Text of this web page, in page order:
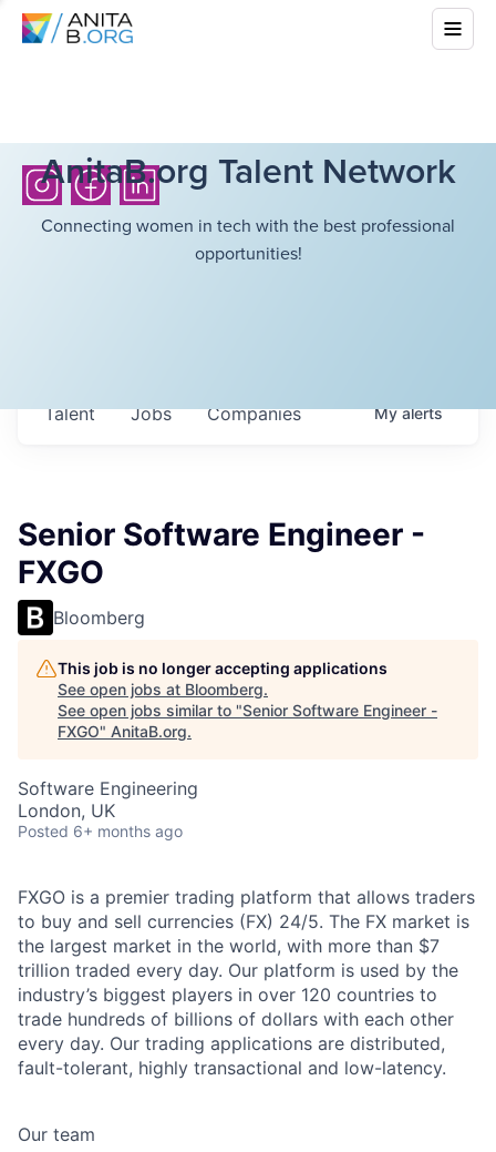
AnitaB.org Talent Network
Connecting women in tech with the best professional
opportunities!
Jobs Companies
Talent Myalerts
Senior Software Engineer -
FXGO
Bloomberg
This job is no longer accepting applications
See open jobs at Bloomberg.
See open jobs similar to "Senior Software Engineer -
FXGO" AnitaB.org.
Software Engineering
London, UK
Posted 6+ months ago
FXGO is a premier trading platform that allows traders
to buy and sell currencies (FX) 24/5. The FX market is
the largest market in the world, with more than $7
trillion traded every day. Our platform is used by the
industry’s biggest players in over 120 countries to
trade hundreds of billions of dollars with each other
every day. Our trading applications are distributed,
fault-tolerant, highly transactional and low-latency.
Our team